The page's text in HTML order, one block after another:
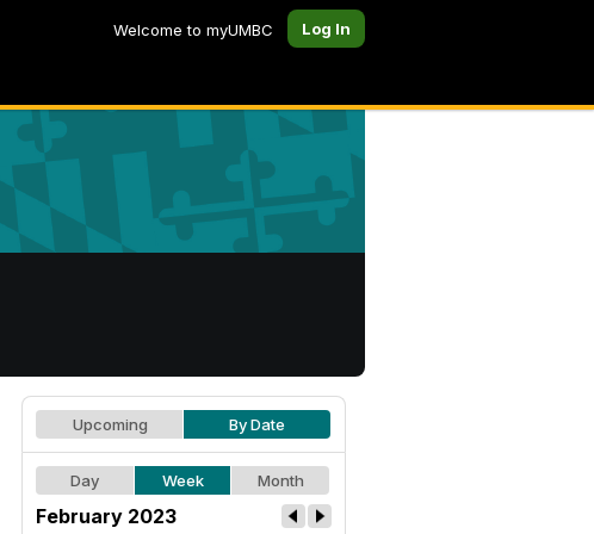
Welcome to myUMBC Log In
Upcoming By Date
Day Week Month
February 2023